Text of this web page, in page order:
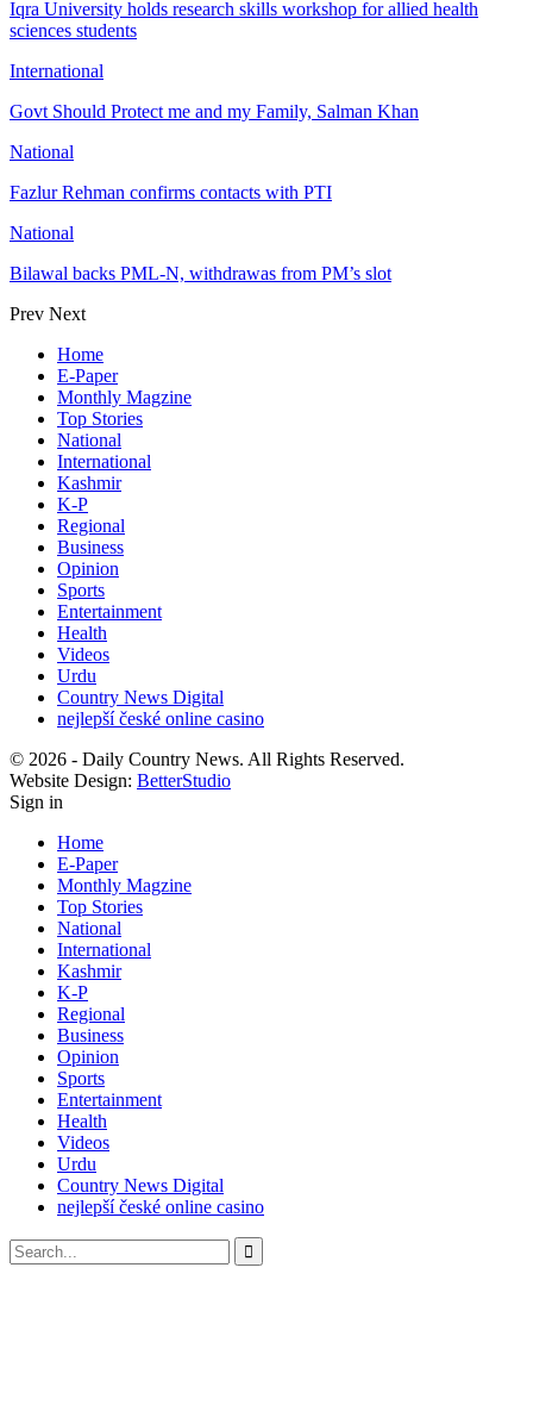
Iqra University holds research skills workshop for allied health
sciences students
International
Govt Should Protect me and my Family, Salman Khan
National
Fazlur Rehman confirms contacts with PTI
National
Bilawal backs PML-N, withdrawas from PM’s slot
Prev Next
Home
E-Paper
Monthly Magzine
Top Stories
National
International
Kashmir
K-P
Regional
Business
Opinion
Sports
Entertainment
Health
Videos
Urdu
Country News Digital
nejlepší české online casino
© 2026 - Daily Country News. All Rights Reserved.
Website Design: BetterStudio
Sign in
Home
E-Paper
Monthly Magzine
Top Stories
National
International
Kashmir
K-P
Regional
Business
Opinion
Sports
Entertainment
Health
Videos
Urdu
Country News Digital
nejlepší české online casino